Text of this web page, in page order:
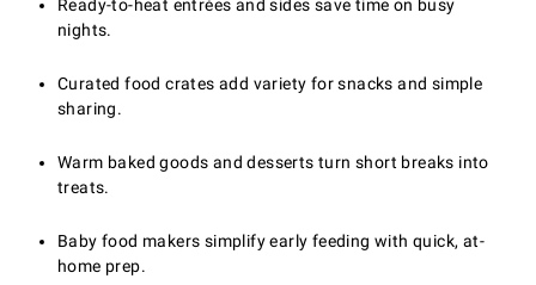
Ready-to-heat entrées and sides save time on busy
nights.
Curated food crates add variety for snacks and simple
sharing.
Warm baked goods and desserts turn short breaks into
treats.
Baby food makers simplify early feeding with quick, at-
home prep.